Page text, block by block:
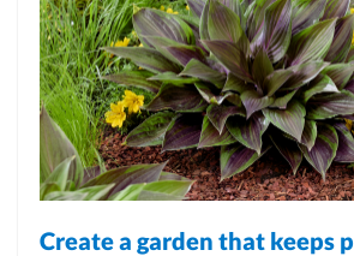
Create a garden that keeps